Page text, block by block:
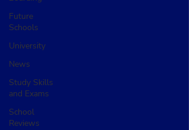
Future
Schools
University
News
Study Skills
and Exams
School
Reviews